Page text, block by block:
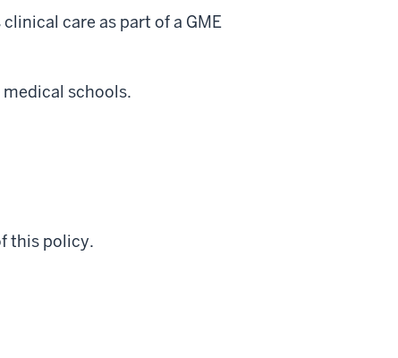
care as part of a GME
schools.
this policy.